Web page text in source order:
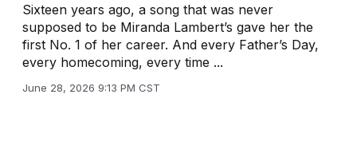
Sixteen years ago, a song that was never
supposed to be Miranda Lambert’s gave her the
first No. 1 of her career. And every Father’s Day,
every homecoming, every time ...
June 28, 2026 9:13 PM CST